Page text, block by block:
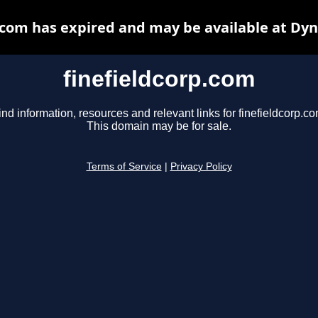
finefieldcorp.com
information, resources and relevant links for
This domain may be for sale.
Terms of Service Privacy Policy
has expired and may be available at